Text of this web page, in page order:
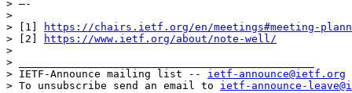
> —-
>
> [1]
https://chairs.ietf.org/en/meetings#meeting-
> [2]
https://www.ietf.org/about/note-well/
>
> _______________________________________________
> IETF-Announce mailing list -- ietf-announce@ietf.org
> To unsubscribe send an email to ietf-announce-